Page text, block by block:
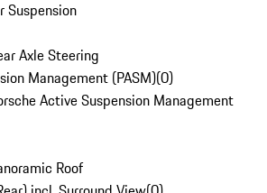
Suspension
Axle Steering
Management (PASM)(0)
Active Suspension Management
Roof